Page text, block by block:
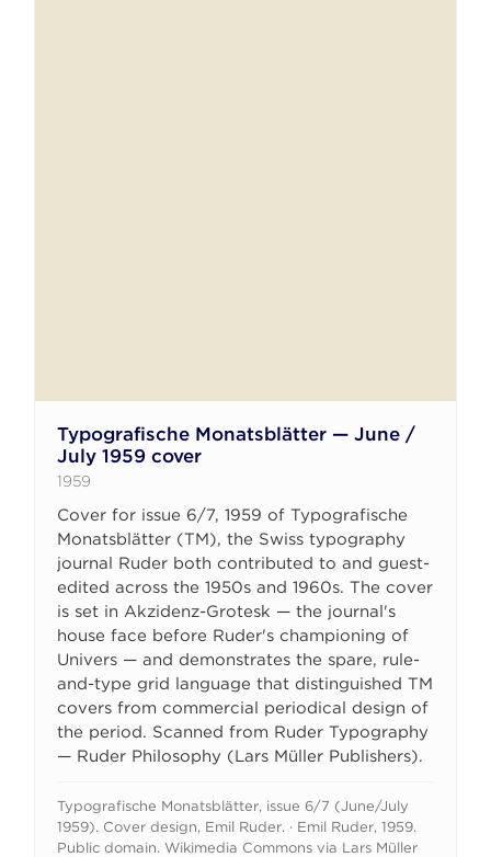
Typografische Monatsblätter — June /
July 1959 cover
1959
Cover for issue 6/7, 1959 of Typografische
Monatsblätter (TM), the Swiss typography
journal Ruder both contributed to and guest-
edited across the 1950s and 1960s. The cover
is set in Akzidenz-Grotesk — the journal's
house face before Ruder's championing of
Univers — and demonstrates the spare, rule-
and-type grid language that distinguished TM
covers from commercial periodical design of
the period. Scanned from Ruder Typography
— Ruder Philosophy (Lars Müller Publishers).
Typografische Monatsblätter, issue 6/7 (June/July
1959). Cover design, Emil Ruder. · Emil Ruder, 1959.
Public domain. Wikimedia Commons via Lars Müller